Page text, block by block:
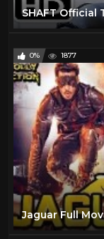
0% 1877